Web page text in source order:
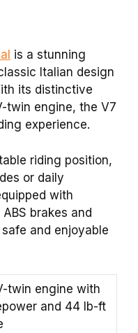
is a stunning
Italian design
its distinctive
twin engine, the V7
experience.
riding position,
or daily
with
brakes and
and enjoyable
twin engine with
and 44 lb-ft